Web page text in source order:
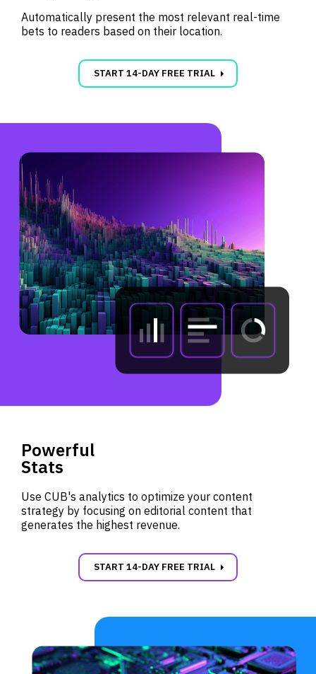
Automatically present the most relevant real-time
bets to readers based on their location.
START 14-DAY FREE TRIAL carrot_right
Powerful
Stats
Use CUB's analytics to optimize your content
strategy by focusing on editorial content that
generates the highest revenue.
START 14-DAY FREE TRIAL carrot_right